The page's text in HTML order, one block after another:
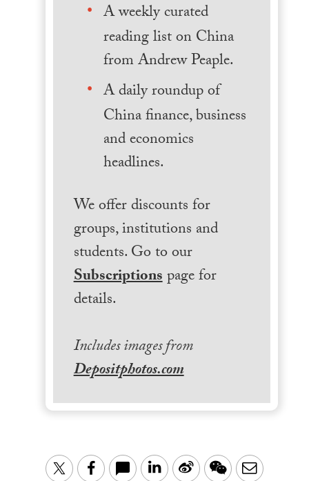
A weekly curated
reading list on China
from Andrew Peaple.
A daily roundup of
China finance, business
and economics
headlines.
We offer discounts for
groups, institutions and
students. Go to our
Subscriptionspage for
details.
Includes images from
Depositphotos.com
TwitterFacebook LinkedIn
Sina WeChatEmail